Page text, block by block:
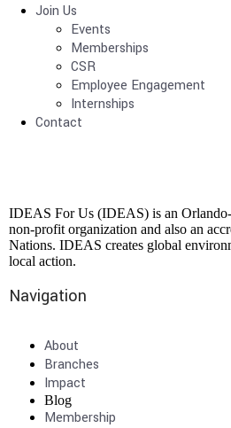
Join Us
Events
Memberships
CSR
Employee Engagement
Internships
Contact
IDEAS For Us (IDEAS) is an Orlando-
non-profit organization and also an
Nations. IDEAS creates global
local action.
Navigation
About
Branches
Impact
Blog
Membership